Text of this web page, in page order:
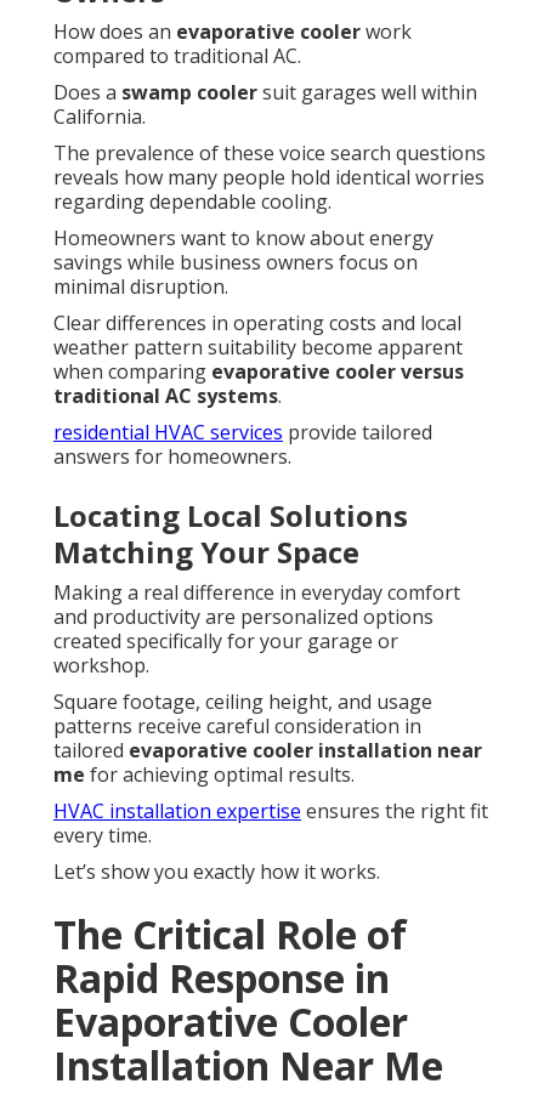
How does an evaporative coolerwork
compared to traditional AC.
Does a swamp coolersuit garages well within
California.
The prevalence of these voice search questions
reveals how many people hold identical worries
regarding dependable cooling.
Homeowners want to know about energy
savings while business owners focus on
minimal disruption.
Clear differences in operating costs and local
weather pattern suitability become apparent
when comparing evaporative cooler versus
traditional AC systems.
residential HVAC services provide tailored
answers for homeowners.
Locating Local Solutions
Matching Your Space
Making a real difference in everyday comfort
and productivity are personalized options
created specifically for your garage or
workshop.
Square footage, ceiling height, and usage
patterns receive careful consideration in
tailored evaporative cooler installation near
me for achieving optimal results.
HVAC installation expertise ensures the right fit
every time.
Let’s show you exactly how it works.
The Critical Role of
Rapid Response in
Evaporative Cooler
Installation Near Me